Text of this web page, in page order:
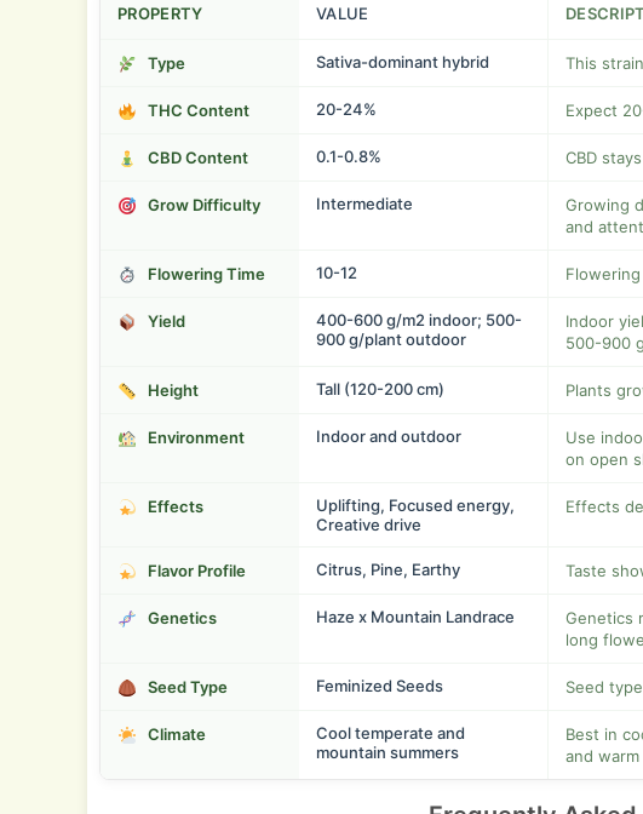
PROPERTY VALUE
Type Sativa-dominant hybrid This
THC Content 20-24% Expect
CBD Content 0.1-0.8% CBD
Grow Difficulty Intermediate
Growing
and
Flowering Time 10-12
Yield
400-600 g/m2 indoor; 500-
900 g/plant outdoor
Indoor
500-900
Height Tall (120-200 cm) Plants
Environment Indoor and outdoor
Use
on open
Effects
Uplifting, Focused energy,
Creative drive
Effects
Flavor Profile Citrus, Pine, Earthy Taste
Genetics Haze x Mountain Landrace
Genetics
long
Seed Type Feminized Seeds Seed
Climate
Cool temperate and
mountain summers
Best in
and warm